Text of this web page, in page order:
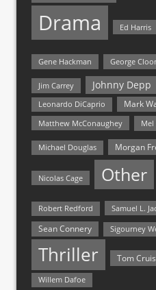
Drama Ed Harris
Gene Hackman George
Jim Carrey Johnny Depp
Leonardo DiCaprio Mark
Matthew McConaughey
Mel
Michael Douglas Morgan
Nicolas Cage Other
Robert Redford Samuel L.
Sean Connery Sigourney
Thriller Tom
Willem Dafoe